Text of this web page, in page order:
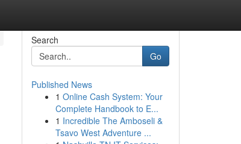
Search
Go
Published News
1 Online Cash System: Your
Complete Handbook to E...
1 Incredible The Amboseli &
Tsavo West Adventure ...